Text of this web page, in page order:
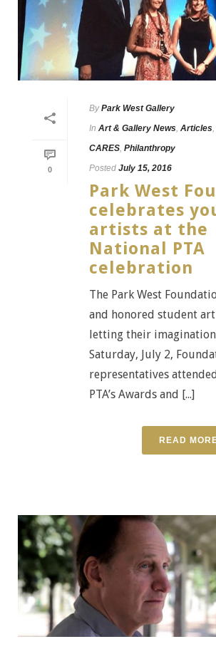
0
By Park West Gallery
In Art & Gallery News Articles
CARES Philanthropy
Posted July 15, 2016
Park West
celebrates
artists at the
National PTA
celebration
The Park West
and honored student
letting their
Saturday, July 2,
representatives
PTA’s Awards and [...]
READ